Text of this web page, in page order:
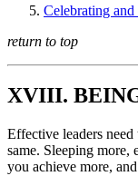
Celebrating
return to top
XVIII.
Effective leaders
same. Sleeping more,
you achieve more,